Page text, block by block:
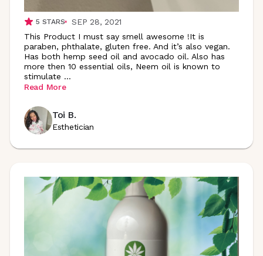
5 STARS
SEP 28, 2021
This Product I must say smell awesome !It is
paraben, phthalate, gluten free. And it’s also vegan.
Has both hemp seed oil and avocado oil. Also has
more then 10 essential oils, Neem oil is known to
stimulate ...
Read More
Toi B.
Esthetician